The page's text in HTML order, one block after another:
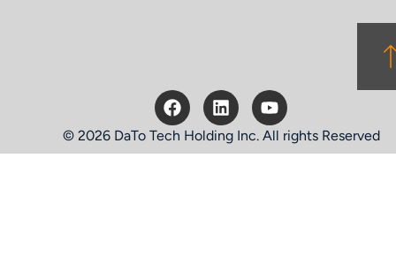
© 2026 DaTo Tech Holding Inc. All rights Reserved